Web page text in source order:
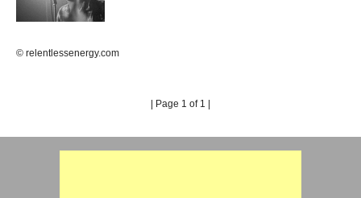
© relentlessenergy.com
| Page 1 of 1 |